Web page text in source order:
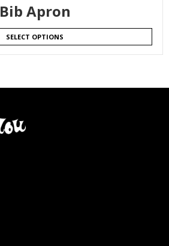
Bib Apron
SELECT OPTIONS